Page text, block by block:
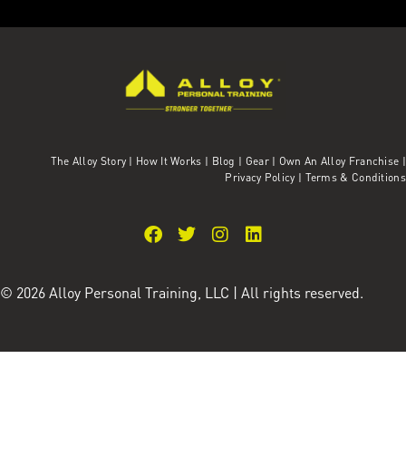
The Alloy Story | How It Works | Blog | Gear| Own An Alloy Franchise |
Privacy Policy | Terms & Conditions
© 2026 Alloy Personal Training, LLC | All rights reserved.